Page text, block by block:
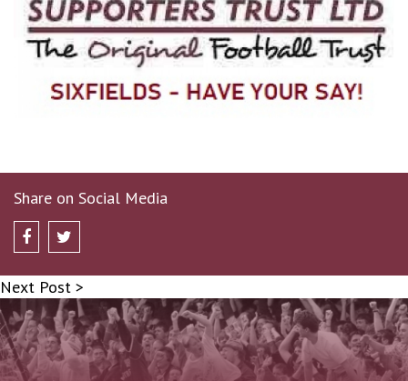
Share on Social Media
Next Post >